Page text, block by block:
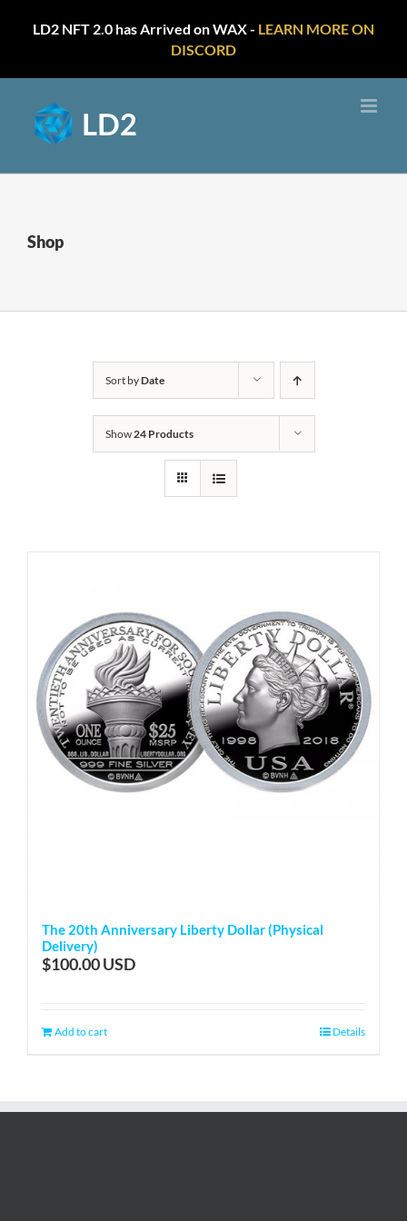
LD2 NFT 2.0 has Arrived on WAX - LEARN MORE ON
DISCORD
content
Shop
Sort byDate
Show24 Products
The 20th Anniversary Liberty Dollar (Physical
Delivery)
$100.00
Add to cart Details